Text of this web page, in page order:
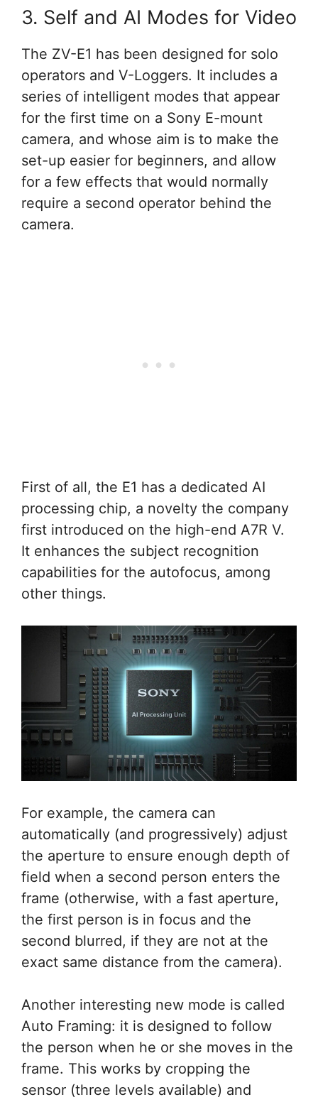
3. Self and AI Modes for Video
The ZV-E1 has been designed for solo
operators and V-Loggers. It includes a
series of intelligent modes that appear
for the first time on a Sony E-mount
camera, and whose aim is to make the
set-up easier for beginners, and allow
for a few effects that would normally
require a second operator behind the
camera.
First of all, the E1 has a dedicated AI
processing chip, a novelty the company
first introduced on the high-end A7R V.
It enhances the subject recognition
capabilities for the autofocus, among
other things.
For example, the camera can
automatically (and progressively) adjust
the aperture to ensure enough depth of
field when a second person enters the
frame (otherwise, with a fast aperture,
the first person is in focus and the
second blurred, if they are not at the
exact same distance from the camera).
Another interesting new mode is called
Auto Framing: it is designed to follow
the person when he or she moves in the
frame. This works by cropping the
sensor (three levels available) and